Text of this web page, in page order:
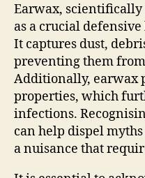
Earwax, scientifically
as a crucial
It captures dust,
preventing them
Additionally, earwax
properties, which
infections.
can help dispel
a nuisance that